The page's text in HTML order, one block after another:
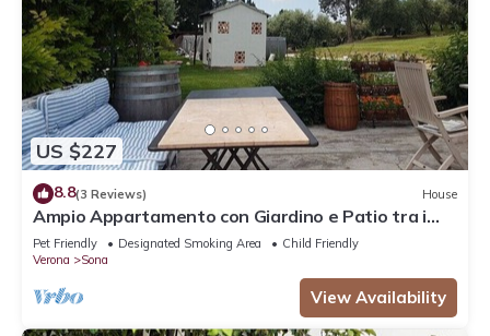
US $227
8.8(3 Reviews) House
Ampio Appartamento con Giardino e Patio tra i
Vigneti
Pet Friendly Designated Smoking Area
Child Friendly
Verona
Sona
View Availability